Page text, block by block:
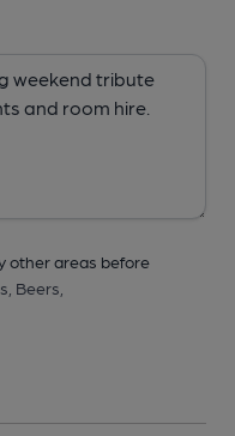
other areas before
Beers,